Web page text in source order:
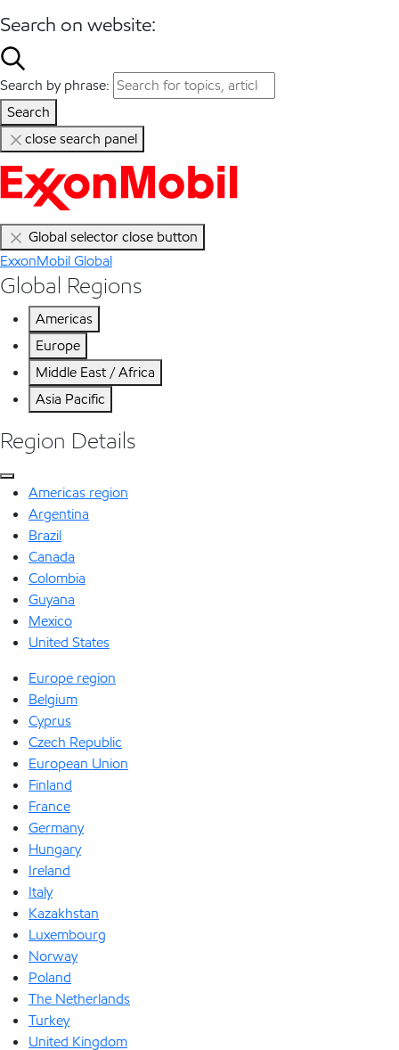
Search on website:
Search by phrase:
Search
close search panel
Global selector close button
ExxonMobil Global
Global Regions
Americas
Europe
Middle East / Africa
Asia Pacific
Region Details
Americas region
Argentina
Brazil
Canada
Colombia
Guyana
Mexico
United States
Europe region
Belgium
Cyprus
Czech Republic
European Union
Finland
France
Germany
Hungary
Ireland
Italy
Kazakhstan
Luxembourg
Norway
Poland
The Netherlands
Turkey
United Kingdom